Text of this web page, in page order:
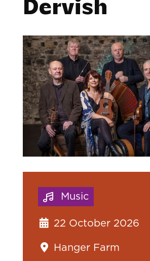
Dervish
Music
22 October 2026
Hanger Farm